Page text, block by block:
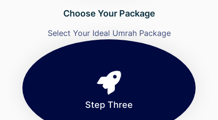
Choose Your Package
Select Your Ideal Umrah Package
Step Three